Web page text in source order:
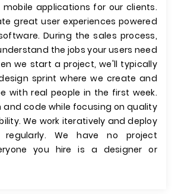
applications for our clients.
great user experiences powered
During the sales process,
the jobs your users need
we start a project, we'll typically
sprint where we create and
with real people in the first week.
and code while focusing on quality
We work iteratively and deploy
regularly. We have no project
you hire is a designer or